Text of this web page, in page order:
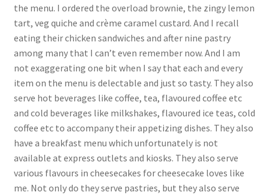
the menu. I ordered the overload brownie, the zingy lemon
tart, veg quiche and crème caramel custard. And I recall
eating their chicken sandwiches and after nine pastry
among many that I can’t even remember now. And I am
not exaggerating one bit when I say that each and every
item on the menu is delectable and just so tasty. They also
serve hot beverages like coffee, tea, flavoured coffee etc
and cold beverages like milkshakes, flavoured ice teas, cold
coffee etc to accompany their appetizing dishes. They also
have a breakfast menu which unfortunately is not
available at express outlets and kiosks. They also serve
various flavours in cheesecakes for cheesecake loves like
me. Not only do they serve pastries, but they also serve